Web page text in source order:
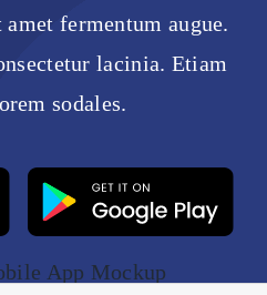
fermentum augue.
lacinia. Etiam
sodales.